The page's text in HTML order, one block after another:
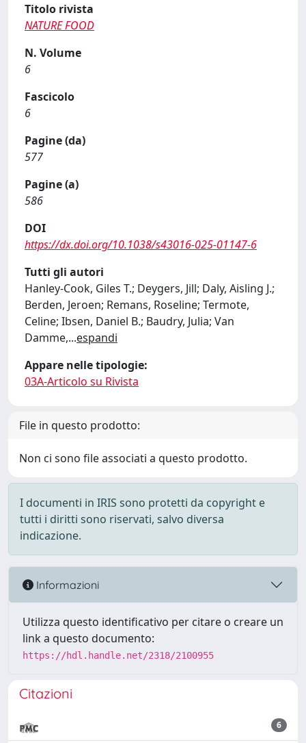
Titolo rivista
NATURE FOOD
N. Volume
6
Fascicolo
6
Pagine (da)
577
Pagine (a)
586
DOI
https://dx.doi.org/10.1038/s43016-025-01147-6
Tutti gli autori
Hanley-Cook, Giles T.; Deygers, Jill; Daly, Aisling J.;
Berden, Jeroen; Remans, Roseline; Termote,
Celine; Ibsen, Daniel B.; Baudry, Julia; Van
Damme,...espandi
Appare nelle tipologie:
03A-Articolo su Rivista
File in questo prodotto:
Non ci sono file associati a questo prodotto.
I documenti in IRIS sono protetti da copyright e
tutti i diritti sono riservati, salvo diversa
indicazione.
Informazioni
Utilizza questo identificativo per citare o creare un
link a questo documento:
https://hdl.handle.net/2318/2100955
Citazioni
6